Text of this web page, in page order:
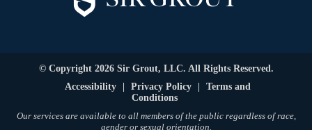
© Copyright 2026 Sir Grout, LLC. All Rights Reserved.
Accessibility
Privacy Policy
Terms and
Conditions
Our services are available to all members of the public regardless of race,
gender or sexual orientation.